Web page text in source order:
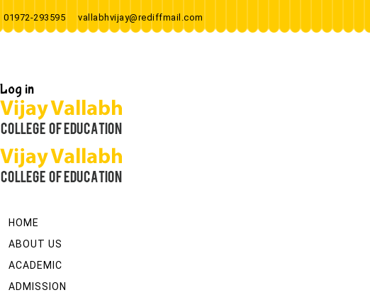
01972-293595 vallabhvijay@rediffmail.com
Log in
HOME
ABOUT US
ACADEMIC
ADMISSION